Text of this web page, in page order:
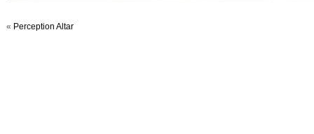
« Perception Altar